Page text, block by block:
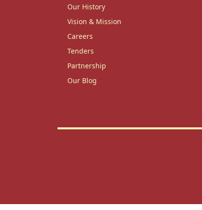
Our History
Vision & Mission
Careers
Tenders
Partnership
Our Blog